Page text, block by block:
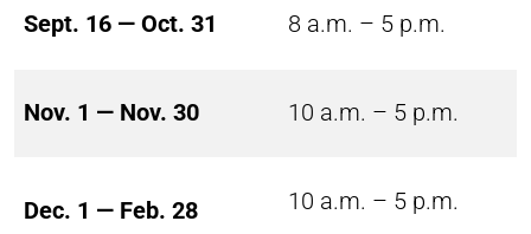
Sept. 16 — Oct. 31 8 a.m. – 5 p.m.
Nov. 1 — Nov. 30 10 a.m. – 5 p.m.
Dec. 1 — Feb. 28 10 a.m. – 5 p.m.